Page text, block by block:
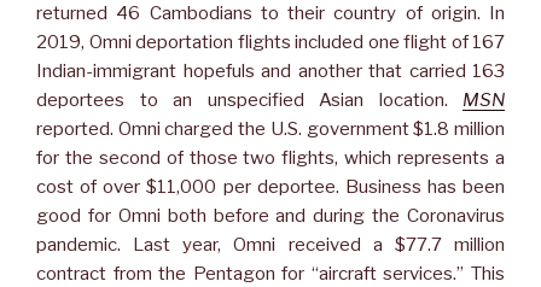
returned 46 Cambodians to their country of origin. In
2019, Omni deportation flights included one flight of 167
Indian-immigrant hopefuls and another that carried 163
deportees to an unspecified Asian location. MSN
reported. Omni charged the U.S. government $1.8 million
for the second of those two flights, which represents a
cost of over $11,000 per deportee. Business has been
good for Omni both before and during the Coronavirus
pandemic. Last year, Omni received a $77.7 million
contract from the Pentagon for “aircraft services.” This